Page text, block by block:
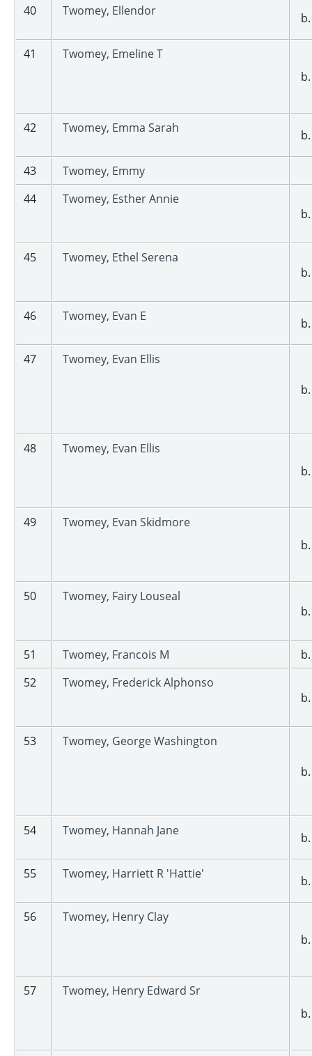
40 Twomey, Ellendor
41
Twomey, Emeline T
42 Twomey, Emma Sarah
43
Twomey, Emmy
44
Twomey, Esther Annie
45
Twomey, Ethel Serena
46 Twomey, Evan E
47
Twomey, Evan Ellis
48
Twomey, Evan Ellis
49
Twomey, Evan Skidmore
50
Twomey, Fairy Louseal
51 Twomey, Francois M
52
Twomey, Frederick Alphonso
53
Twomey, George Washington
54 Twomey, Hannah Jane
55 Twomey, Harriett R 'Hattie'
56
Twomey, Henry Clay
57
Twomey, Henry Edward Sr